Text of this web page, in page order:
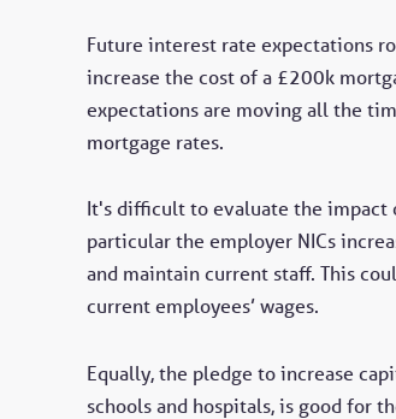
Future interest rate expectations
increase the cost of a £200k
expectations are moving all the
mortgage rates.
It's difficult to evaluate the impact
particular the employer NICs
and maintain current staff. This
current employees’ wages.
Equally, the pledge to increase
schools and hospitals, is good for